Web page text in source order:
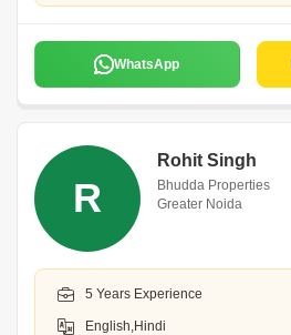
WhatsApp
R
Rohit Singh
Bhudda Properties
Greater Noida
5 Years Experience
English,Hindi